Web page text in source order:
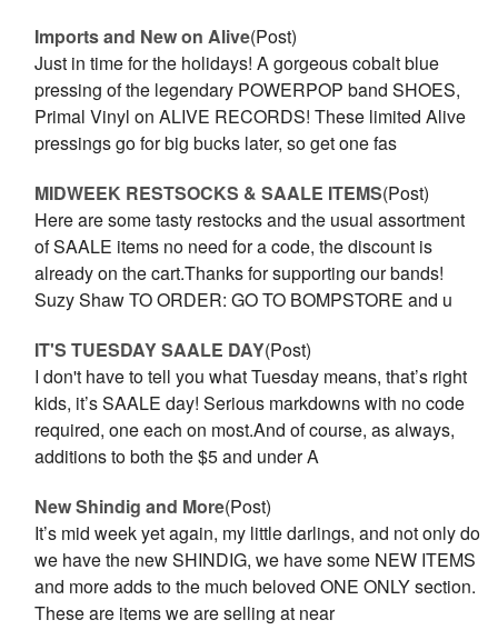
Imports and New on Alive(Post)
Just in time for the holidays! A gorgeous cobalt blue
pressing of the legendary POWERPOP band SHOES,
Primal Vinyl on ALIVE RECORDS! These limited Alive
pressings go for big bucks later, so get one fas
MIDWEEK RESTSOCKS & SAALE ITEMS(Post)
Here are some tasty restocks and the usual assortment
of SAALE items no need for a code, the discount is
already on the cart.Thanks for supporting our bands!
Suzy Shaw TO ORDER: GO TO BOMPSTORE and u
IT'S TUESDAY SAALE DAY(Post)
I don't have to tell you what Tuesday means, that’s right
kids, it’s SAALE day! Serious markdowns with no code
required, one each on most.And of course, as always,
additions to both the $5 and under A
New Shindig and More(Post)
It’s mid week yet again, my little darlings, and not only do
we have the new SHINDIG, we have some NEW ITEMS
and more adds to the much beloved ONE ONLY section.
These are items we are selling at near